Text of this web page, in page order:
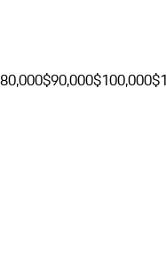
$90,000$100,000